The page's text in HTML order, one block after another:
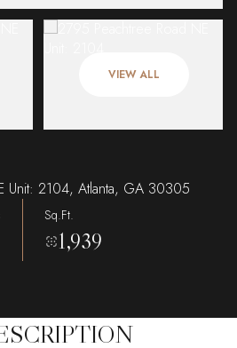
VIEW ALL
Unit: 2104, Atlanta, GA 30305
Sq.Ft.
1,939
08